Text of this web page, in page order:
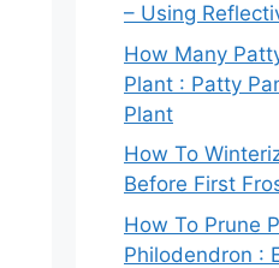
– Using
How Many
Plant : Patty
Plant
How To
Before First
How To Prune
Philodendron :